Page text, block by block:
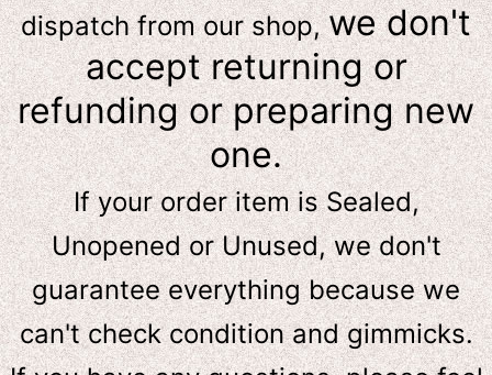
dispatch from our shop,we don't
accept returning or
refunding or preparing new
one.
If your order item is Sealed,
Unopened or Unused, we don't
guarantee everything because we
can't check condition and gimmicks.